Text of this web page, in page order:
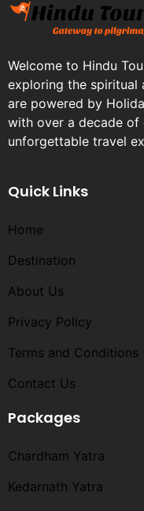
Welcome to Hindu
exploring the spiritual
are powered by
with over a decade of
unforgettable travel
Quick Links
Home
Destination
About Us
Privacy Policy
Terms and Conditions​
Contact Us
Packages
Chardham Yatra
Kedarnath Yatra